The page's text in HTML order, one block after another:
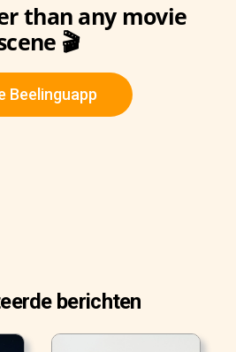
than any movie
🎬
Beelinguapp
berichten